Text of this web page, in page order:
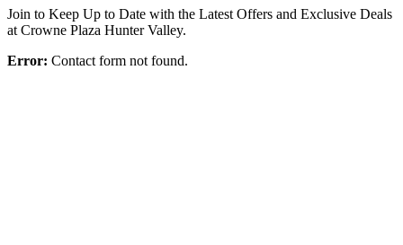
Join to Keep Up to Date with the Latest Offers and Exclusive Deals
at Crowne Plaza Hunter Valley.
Error: Contact form not found.